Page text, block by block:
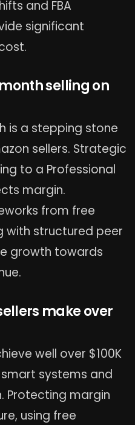
and FBA
significant
selling on
is a stepping stone
sellers. Strategic
to a Professional
margin.
from free
with structured peer
growth towards
make over
well over $100K
systems and
Protecting margin
using free